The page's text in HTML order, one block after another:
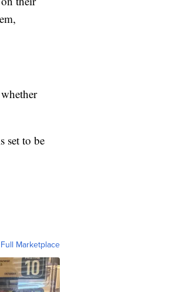
set to be
Marketplace